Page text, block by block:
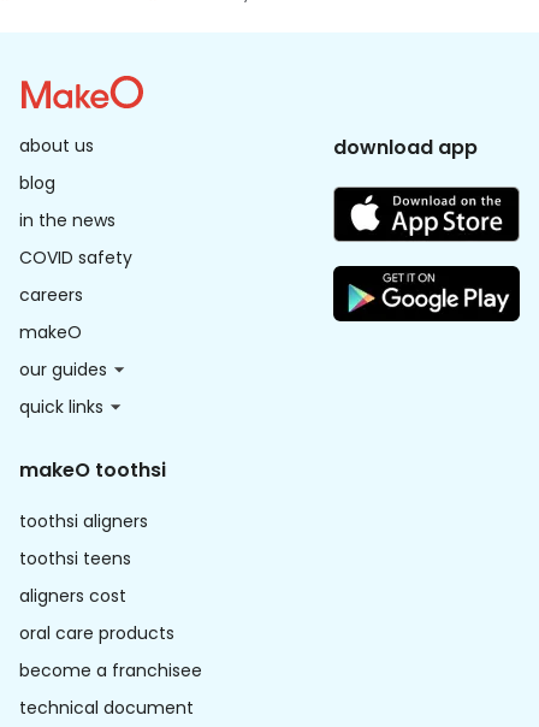
about us
blog
in the news
COVID safety
careers
makeO
our guides
quick links
download app
makeO toothsi
toothsi aligners
toothsi teens
aligners cost
oral care products
become a franchisee
technical document